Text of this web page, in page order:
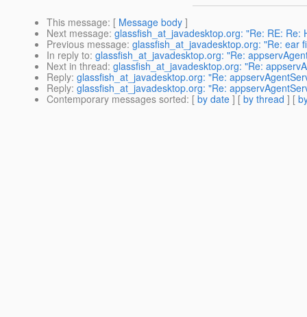
This message: [ Message body ]
Next message: glassfish_at_javadesktop.org: "Re: RE:
Previous message: glassfish_at_javadesktop.org: "Re: ear
In reply to: glassfish_at_javadesktop.org: "Re:
Next in thread: glassfish_at_javadesktop.org: "Re:
Reply: glassfish_at_javadesktop.org: "Re:
Reply: glassfish_at_javadesktop.org: "Re:
Contemporary messages sorted: [ by date ] [ by thread ] [